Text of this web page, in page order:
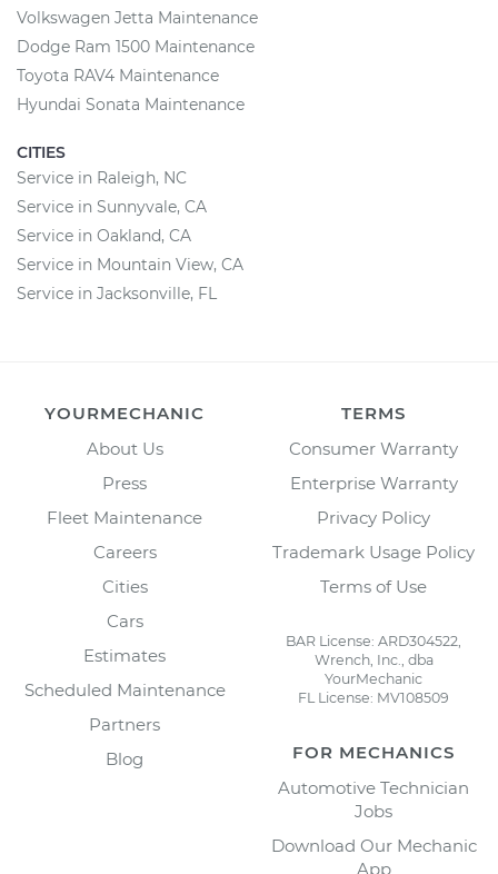
Volkswagen Jetta Maintenance
Dodge Ram 1500 Maintenance
Toyota RAV4 Maintenance
Hyundai Sonata Maintenance
CITIES
Service in Raleigh, NC
Service in Sunnyvale, CA
Service in Oakland, CA
Service in Mountain View, CA
Service in Jacksonville, FL
YOURMECHANIC
About Us
Press
Fleet Maintenance
Careers
Cities
Cars
Estimates
Scheduled Maintenance
Partners
Blog
TERMS
Consumer Warranty
Enterprise Warranty
Privacy Policy
Trademark Usage Policy
Terms of Use
BAR License: ARD304522,
Wrench, Inc., dba
YourMechanic
FL License: MV108509
FOR MECHANICS
Automotive Technician
Jobs
Download Our Mechanic
App